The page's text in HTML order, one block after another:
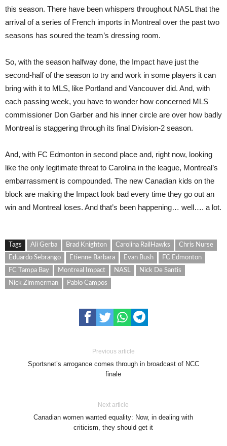
this season. There have been whispers throughout NASL that the
arrival of a series of French imports in Montreal over the past two
seasons has soured the team’s dressing room.
So, with the season halfway done, the Impact have just the
second-half of the season to try and work in some players it can
bring with it to MLS, like Portland and Vancouver did. And, with
each passing week, you have to wonder how concerned MLS
commissioner Don Garber and his inner circle are over how badly
Montreal is staggering through its final Division-2 season.
And, with FC Edmonton in second place and, right now, looking
like the only legitimate threat to Carolina in the league, Montreal’s
embarrassment is compounded. The new Canadian kids on the
block are making the Impact look bad every time they go out an
win and Montreal loses. And that’s been happening… well…. a lot.
Tags Ali Gerba Brad Knighton Carolina RailHawks
Chris Nurse
Eduardo Sebrango
Etienne Barbara Evan Bush
FC Edmonton
FC Tampa Bay
Montreal Impact NASL
Nick De Santis
Nick Zimmerman
Pablo Campos
Previous article
Sportsnet’s arrogance comes through in broadcast of NCC
finale
Next article
Canadian women wanted equality: Now, in dealing with
criticism, they should get it